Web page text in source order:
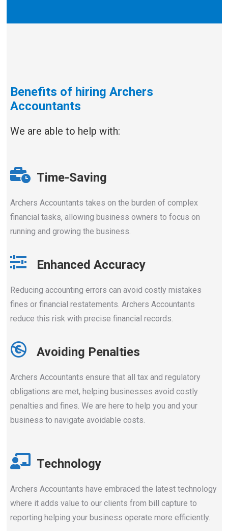
Benefits of hiring Archers
Accountants
We are able to help with:
Time-Saving
Archers Accountants takes on the burden of complex
financial tasks, allowing business owners to focus on
running and growing the business.
Enhanced Accuracy
Reducing accounting errors can avoid costly mistakes
fines or financial restatements. Archers Accountants
reduce this risk with precise financial records.
Avoiding Penalties
Archers Accountants ensure that all tax and regulatory
obligations are met, helping businesses avoid costly
penalties and fines. We are here to help you and your
business to navigate avoidable costs.
Technology
Archers Accountants have embraced the latest technology
where it adds value to our clients from bill capture to
reporting helping your business operate more efficiently.